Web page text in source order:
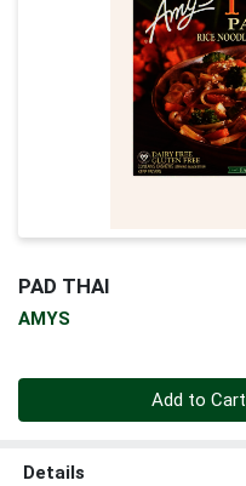
PAD THAI
AMYS
Add to Cart
Details